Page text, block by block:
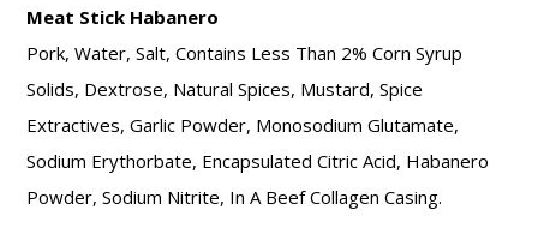
Meat Stick Habanero
Pork, Water, Salt, Contains Less Than 2% Corn Syrup
Solids, Dextrose, Natural Spices, Mustard, Spice
Extractives, Garlic Powder, Monosodium Glutamate,
Sodium Erythorbate, Encapsulated Citric Acid, Habanero
Powder, Sodium Nitrite, In A Beef Collagen Casing.